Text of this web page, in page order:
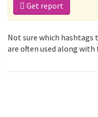
Get report
Not sure which hashtags
are often used along